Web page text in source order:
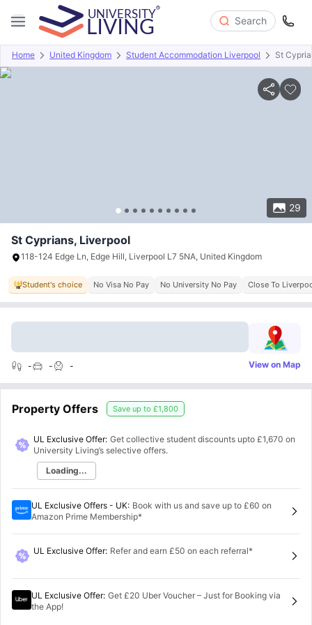
Search
Home United Kingdom Student Accommodation Liverpool St
29
Overview Offers About Room Types Amenities
St Cyprians, Liverpool
118-124 Edge Ln, Edge Hill, Liverpool L7 5NA, United Kingdom
Student's choice No Visa No Pay No University No Pay Close To
- - - View on Map
Property Offers Save up to £1,800
UL Exclusive Offer: Get collective student discounts upto £1,670 on
University Living’s selective offers.
Loading...
UL Exclusive Offers - UK: Book with us and save up to £60 on
Amazon Prime Membership*
UL Exclusive Offer: Refer and earn £50 on each referral*
UL Exclusive Offer: Get £20 Uber Voucher – Just for Booking via
the App!